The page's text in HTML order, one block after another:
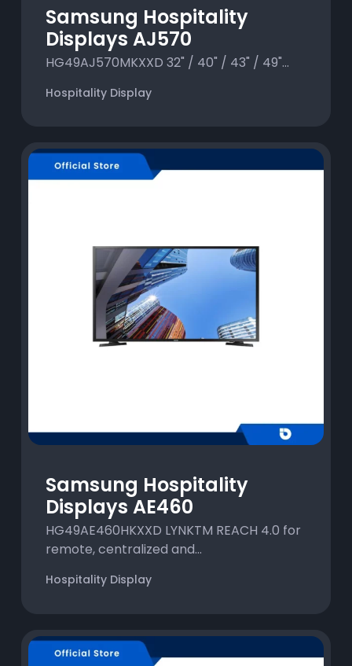
Samsung Hospitality
Displays AJ570
HG49AJ570MKXXD 32" / 40" / 43" / 49"...
Hospitality Display
Samsung Hospitality
Displays AE460
HG49AE460HKXXD LYNKTM REACH 4.0 for
remote, centralized and...
Hospitality Display